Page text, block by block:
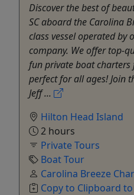
Discover the best of
SC aboard the Carolina
class vessel operated
company. We offer top-
fun private boat
perfect for all ages! Join
Jeff ...
Hilton Head Island
2 hours
Private Tours
Boat Tour
Carolina Breeze
Copy to Clipboard